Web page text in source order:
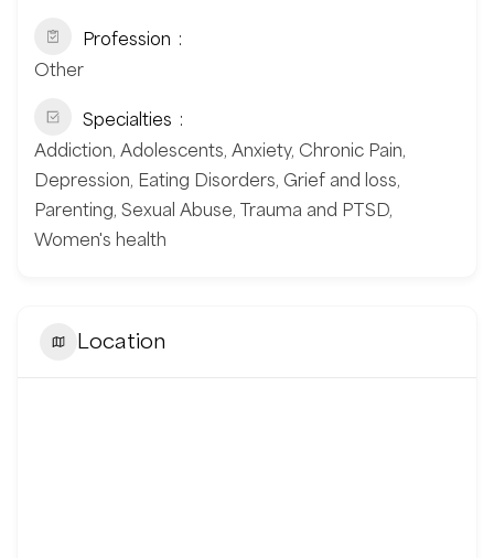
Profession
Other
Specialties
Addiction, Adolescents, Anxiety, Chronic Pain,
Depression, Eating Disorders, Grief and loss,
Parenting, Sexual Abuse, Trauma and PTSD,
Women's health
Location